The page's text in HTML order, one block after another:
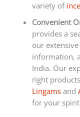
variety of
Convenient
provides a
our
information,
India. Our
right
Lingamsand
for your